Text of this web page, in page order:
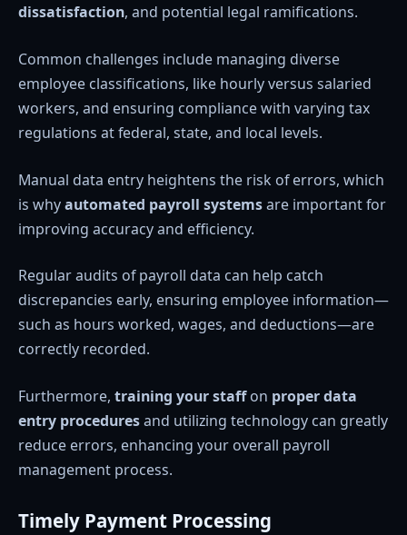
dissatisfaction, and potential legal ramifications.
Common challenges include managing diverse
employee classifications, like hourly versus salaried
workers, and ensuring compliance with varying tax
regulations at federal, state, and local levels.
Manual data entry heightens the risk of errors, which
is whyautomated payroll systemsare important for
improving accuracy and efficiency.
Regular audits of payroll data can help catch
discrepancies early, ensuring employee information—
such as hours worked, wages, and deductions—are
correctly recorded.
Furthermore, training your staffon proper data
entry proceduresand utilizing technology can greatly
reduce errors, enhancing your overall payroll
management process.
Timely Payment Processing